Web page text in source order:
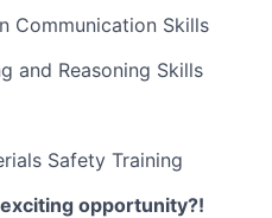
Communication Skills
and Reasoning Skills
Safety Training
opportunity?!